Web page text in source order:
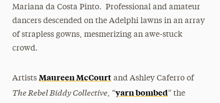
Mariana da Costa Pinto. Professional and amateur
dancers descended on the Adelphi lawns in an array
of strapless gowns, mesmerizing an awe-stuck
crowd.
Artists Maureen McCourtand Ashley Caferro of
The Rebel Biddy Collective, “yarn bombed” the